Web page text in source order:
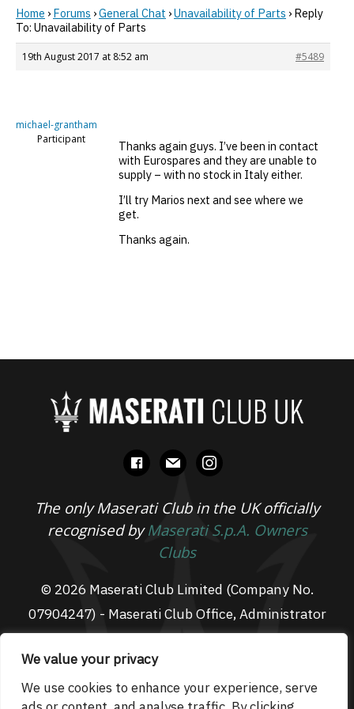
We value your privacy
We use cookies to enhance your experience, serve
Home › Forums ›General Chat ›Unavailability of Parts › Reply
To: Unavailability of Parts
19th August 2017 at 8:52 am #5489
michael-grantham
Participant
Thanks again guys. I’ve been in contact
with Eurospares and they are unable to
supply – with no stock in Italy either.
I’ll try Marios next and see where we
get.
Thanks again.
facebook
mail instagram
The only Maserati Club in the UK officially
recognised byMaserati S.p.A. Owners
Clubs
© 2026 Maserati Club Limited (Company No.
07904247) - Maserati Club Office, Administrator
Suite L3, South Fens Business Centre, Fenton
Way, Chatteris, PE16 6TT
Email: admin@maseraticlub.co.uk